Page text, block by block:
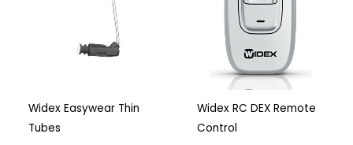
Widex Easywear Thin
Tubes
Widex RC DEX Remote
Control